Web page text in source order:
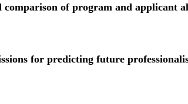
of program and applicant
for predicting future